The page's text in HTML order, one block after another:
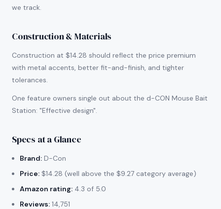
we track.
Construction & Materials
Construction at $14.28 should reflect the price premium
with metal accents, better fit-and-finish, and tighter
tolerances.
One feature owners single out about the d-CON Mouse Bait
Station: "Effective design".
Specs at a Glance
Brand: D-Con
Price: $14.28 (well above the $9.27 category average)
Amazon rating: 4.3 of 5.0
Reviews: 14,751